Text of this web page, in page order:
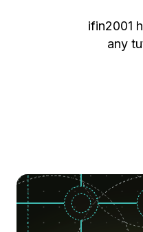
ifin2001
any